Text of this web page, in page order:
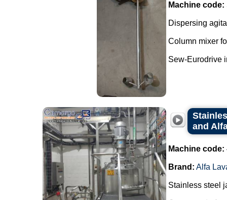
Machine code:
Dispersing
Column mixer
Sew-Eurodrive
and
Machine code:
Brand: Alfa
Stainless steel